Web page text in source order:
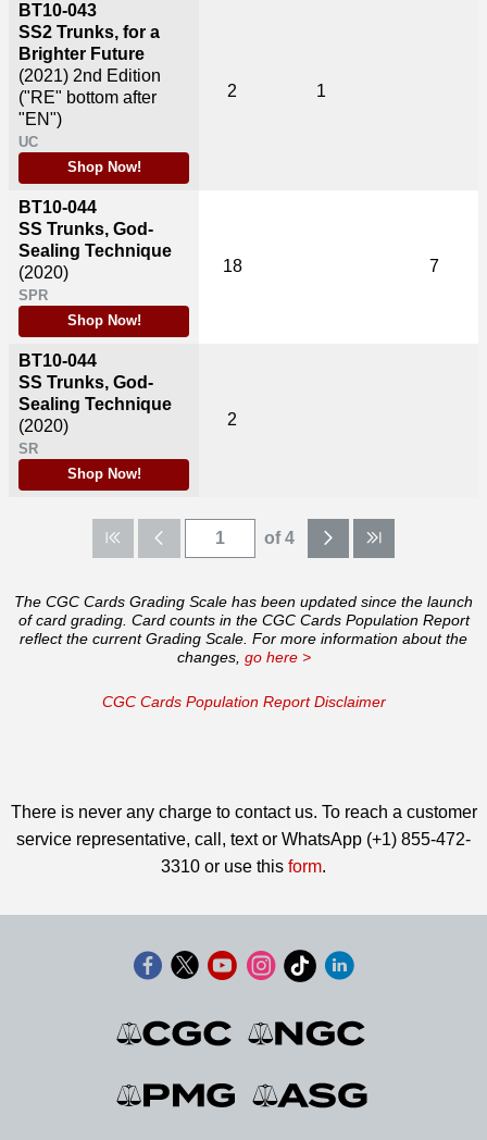
BT10-043
SS2 Trunks, for a
Brighter Future
(2021) 2nd Edition
("RE" bottom after
"EN")
UC
Shop Now!
BT10-044
SS Trunks, God-
Sealing Technique
(2020)
SPR
Shop Now!
BT10-044
SS Trunks, God-
Sealing Technique
(2020)
SR
Shop Now!
2 1
18 7
2
of 4
The CGC Cards Grading Scale has been updated since the launch
of card grading. Card counts in the CGC Cards Population Report
reflect the current Grading Scale. For more information about the
changes, go here >
CGC Cards Population Report Disclaimer
There is never any charge to contact us. To reach a customer
service representative, call, text or WhatsApp (+1) 855-472-
3310 or use this form.